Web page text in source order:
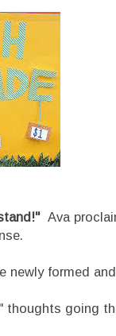
Ava
formed
going